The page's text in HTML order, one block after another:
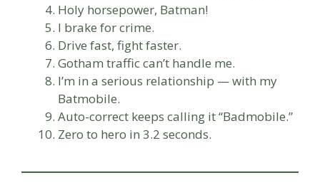
Holy horsepower, Batman!
I brake for crime.
Drive fast, fight faster.
Gotham traffic can’t handle me.
I’m in a serious relationship — with my
Batmobile.
Auto-correct keeps calling it “Badmobile.”
Zero to hero in 3.2 seconds.